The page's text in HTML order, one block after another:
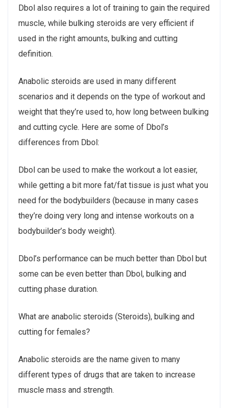
Dbol also requires a lot of training to gain the required
muscle, while bulking steroids are very efficient if
used in the right amounts, bulking and cutting
definition.
Anabolic steroids are used in many different
scenarios and it depends on the type of workout and
weight that they’re used to, how long between bulking
and cutting cycle. Here are some of Dbol’s
differences from Dbol:
Dbol can be used to make the workout a lot easier,
while getting a bit more fat/fat tissue is just what you
need for the bodybuilders (because in many cases
they’re doing very long and intense workouts on a
bodybuilder’s body weight).
Dbol’s performance can be much better than Dbol but
some can be even better than Dbol, bulking and
cutting phase duration.
What are anabolic steroids (Steroids), bulking and
cutting for females?
Anabolic steroids are the name given to many
different types of drugs that are taken to increase
muscle mass and strength.